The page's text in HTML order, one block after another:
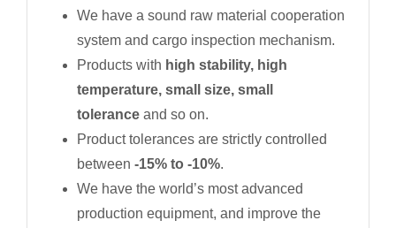
We have a sound raw material cooperation
system and cargo inspection mechanism.
Products with high stability, high
temperature, small size, small
toleranceand so on.
Product tolerances are strictly controlled
between -15% to -10%.
We have the world’s most advanced
production equipment, and improve the